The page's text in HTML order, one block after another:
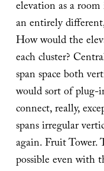
elevation as a
an entirely
How would the
each cluster?
span space both
would sort of plug-
connect, really,
spans irregular
again. Fruit Tower.
possible even with